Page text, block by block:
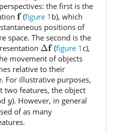
the first is the
f
f(figure 1 b), which
positions of
space. The second is the
Δf
Δf(figure 1 c),
movement of objects
relative to their
For illustrative purposes,
two features, the object
y
y). However, in general
of as many